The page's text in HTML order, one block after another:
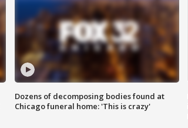
Dozens of decomposing bodies found at
Chicago funeral home: 'This is crazy'